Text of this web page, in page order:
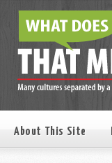
About This Site